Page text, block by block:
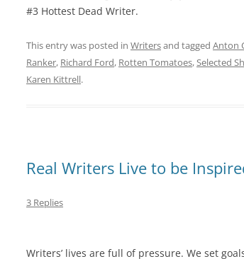
#3 Hottest Dead Writer.
This entry was posted in Writersand tagged Anton
Ranker, Richard Ford, Rotten Tomatoes,Selected
Karen Kittrell.
Real Writers Live to be
3 Replies
Writers’ lives are full of pressure. We set